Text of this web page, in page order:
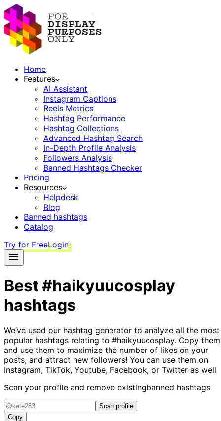
Home
Features
AI Assistant
Instagram Captions
Reels Metrics
Hashtag Performance
Hashtag Collections
Advanced Hashtag Search
In-Depth Profile Analysis
Followers Analysis
Banned Hashtags Checker
Pricing
Resources
Helpdesk
Blog
Banned hashtags
Catalog
Try for FreeLogin
Best#haikyuucosplay
hashtags
We’ve used our hashtag generator to analyze all the most
popular hashtags relating to #haikyuucosplay. Copy
and use them to maximize the number of likes on your
posts, and attract new followers! You can use them on
Instagram, TikTok, Youtube, Facebook, or Twitter as well
Scan your profile and remove existingbanned hashtags
Scan profile
Copy